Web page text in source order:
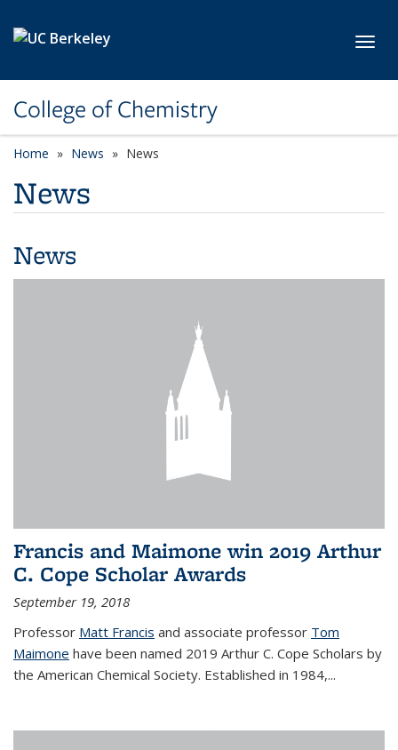
College of Chemistry
Home News News
News
News
Francis and Maimone win 2019 Arthur
C. Cope Scholar Awards
September 19, 2018
Professor Matt Francis and associate professor Tom
Maimone have been named 2019 Arthur C. Cope Scholars by
the American Chemical Society. Established in 1984,...